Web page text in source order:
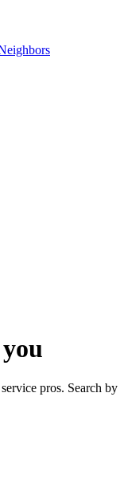
pros. Search by